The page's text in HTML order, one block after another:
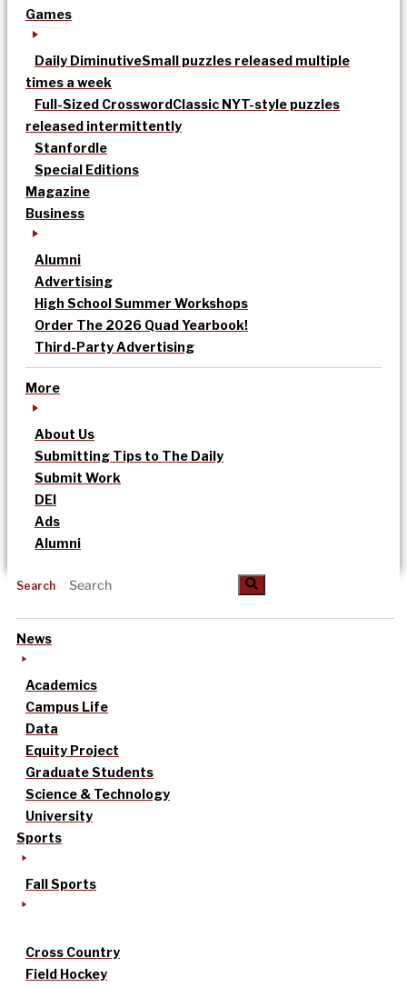
Games
Daily DiminutiveSmall puzzles released multiple
times a week
Full-Sized CrosswordClassic NYT-style puzzles
released intermittently
Stanfordle
Special Editions
Magazine
Business
Alumni
Advertising
High School Summer Workshops
Order The 2026 Quad Yearbook!
Third-Party Advertising
More
About Us
Submitting Tips to The Daily
Submit Work
DEI
Ads
Alumni
Search
News
Academics
Campus Life
Data
Equity Project
Graduate Students
Science & Technology
University
Sports
Fall Sports
Cross Country
Field Hockey